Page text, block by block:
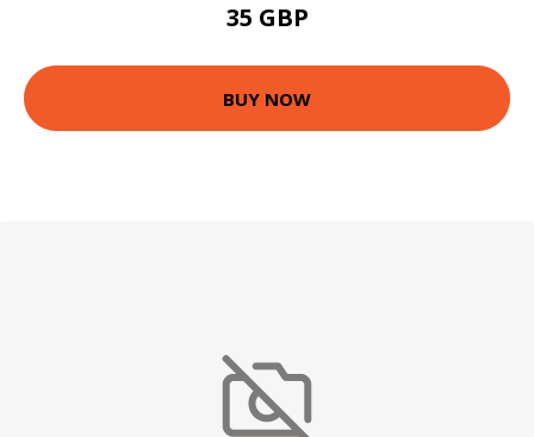
35 GBP
BUY NOW